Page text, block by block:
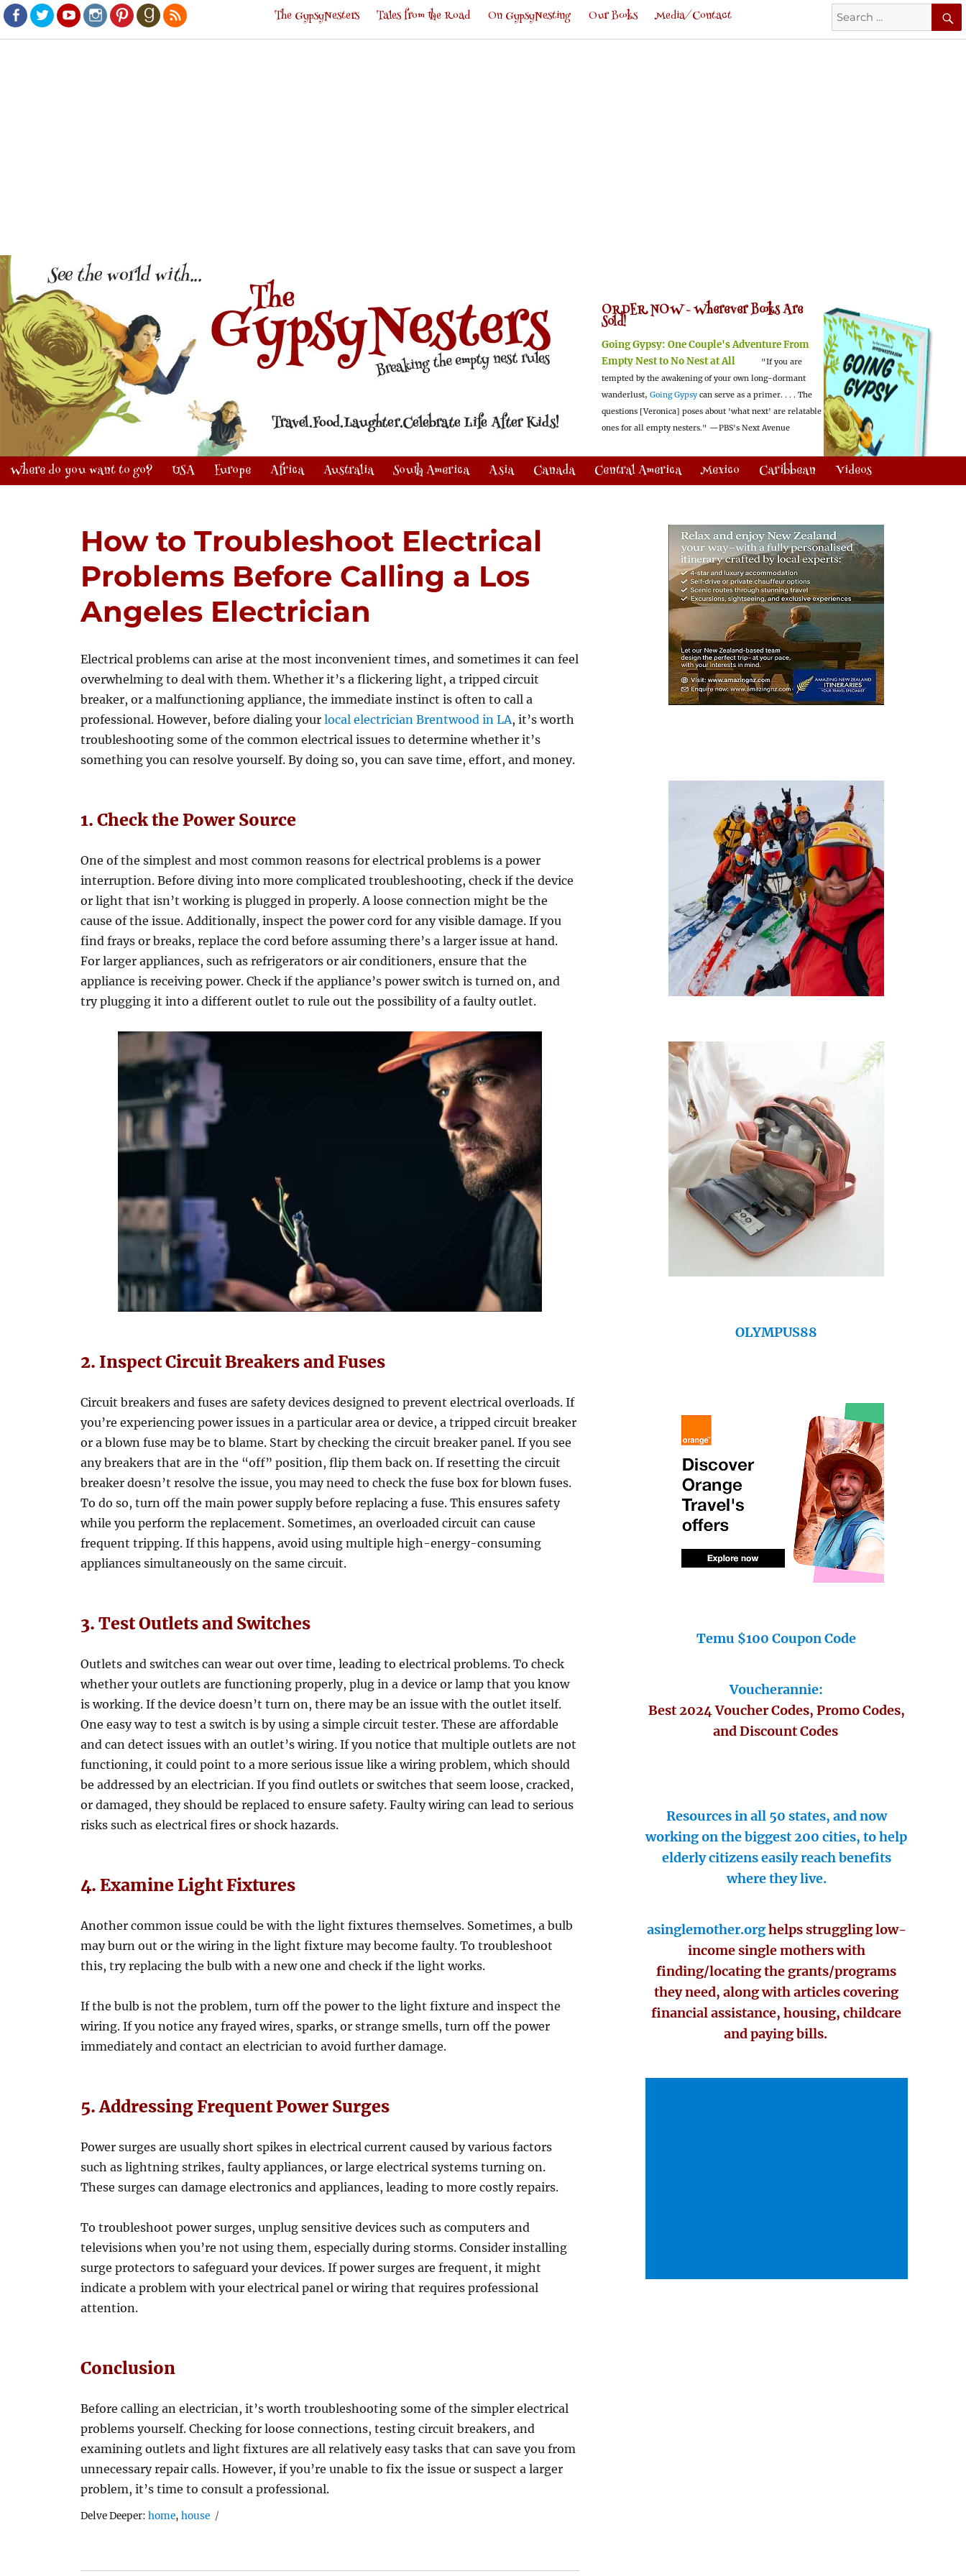
Facebook
TwitterYoutubeInstagram
PinterestGoodreads
RSS
Search
for:
The GypsyNesters Tales from the Road On GypsyNesting Our Books Media/Contact
ORDER NOW -Wherever Books Are
Sold!
Going Gypsy: One Couple's Adventure From
Empty Nest to No Nest at All
"If you are
tempted by the awakening of your own long-dormant
wanderlust, Going Gypsy can serve as a primer. . . . The
questions [Veronica] poses about 'what next' are relatable
ones for all empty nesters." —PBS's Next Avenue
Where do you want to go? USA Europe Africa Australia South America Asia Canada Central America Mexico Caribbean Videos
How to Troubleshoot Electrical
Problems Before Calling a Los
Angeles Electrician
Electrical problems can arise at the most inconvenient times, and sometimes it can feel
overwhelming to deal with them. Whether it’s a flickering light, a tripped circuit
breaker, or a malfunctioning appliance, the immediate instinct is often to call a
professional. However, before dialing yourlocal electrician Brentwood in LA, it’s worth
troubleshooting some of the common electrical issues to determine whether it’s
something you can resolve yourself. By doing so, you can save time, effort, and money.
1. Check the Power Source
One of the simplest and most common reasons for electrical problems is a power
interruption. Before diving into more complicated troubleshooting, check if the device
or light that isn’t working is plugged in properly. A loose connection might be the
cause of the issue. Additionally, inspect the power cord for any visible damage. If you
find frays or breaks, replace the cord before assuming there’s a larger issue at hand.
For larger appliances, such as refrigerators or air conditioners, ensure that the
appliance is receiving power. Check if the appliance’s power switch is turned on, and
try plugging it into a different outlet to rule out the possibility of a faulty outlet.
2. Inspect Circuit Breakers and Fuses
Circuit breakers and fuses are safety devices designed to prevent electrical overloads. If
you’re experiencing power issues in a particular area or device, a tripped circuit breaker
or a blown fuse may be to blame. Start by checking the circuit breaker panel. If you see
any breakers that are in the “off” position, flip them back on. If resetting the circuit
breaker doesn’t resolve the issue, you may need to check the fuse box for blown fuses.
To do so, turn off the main power supply before replacing a fuse. This ensures safety
while you perform the replacement. Sometimes, an overloaded circuit can cause
frequent tripping. If this happens, avoid using multiple high-energy-consuming
appliances simultaneously on the same circuit.
3. Test Outlets and Switches
Outlets and switches can wear out over time, leading to electrical problems. To check
whether your outlets are functioning properly, plug in a device or lamp that you know
is working. If the device doesn’t turn on, there may be an issue with the outlet itself.
One easy way to test a switch is by using a simple circuit tester. These are affordable
and can detect issues with an outlet’s wiring. If you notice that multiple outlets are not
functioning, it could point to a more serious issue like a wiring problem, which should
be addressed by an electrician. If you find outlets or switches that seem loose, cracked,
or damaged, they should be replaced to ensure safety. Faulty wiring can lead to serious
risks such as electrical fires or shock hazards.
4. Examine Light Fixtures
Another common issue could be with the light fixtures themselves. Sometimes, a bulb
may burn out or the wiring in the light fixture may become faulty. To troubleshoot
this, try replacing the bulb with a new one and check if the light works.
If the bulb is not the problem, turn off the power to the light fixture and inspect the
wiring. If you notice any frayed wires, sparks, or strange smells, turn off the power
immediately and contact an electrician to avoid further damage.
5. Addressing Frequent Power Surges
Power surges are usually short spikes in electrical current caused by various factors
such as lightning strikes, faulty appliances, or large electrical systems turning on.
These surges can damage electronics and appliances, leading to more costly repairs.
To troubleshoot power surges, unplug sensitive devices such as computers and
televisions when you’re not using them, especially during storms. Consider installing
surge protectors to safeguard your devices. If power surges are frequent, it might
indicate a problem with your electrical panel or wiring that requires professional
attention.
Conclusion
Before calling an electrician, it’s worth troubleshooting some of the simpler electrical
problems yourself. Checking for loose connections, testing circuit breakers, and
examining outlets and light fixtures are all relatively easy tasks that can save you from
unnecessary repair calls. However, if you’re unable to fix the issue or suspect a larger
problem, it’s time to consult a professional.
Delve Deeper:Tags
home,house
OLYMPUS88
Temu $100 Coupon Code
Voucherannie:
Best 2024 Voucher Codes, Promo Codes,
and Discount Codes
Resources in all 50 states, and now
working on the biggest 200 cities, to help
elderly citizens easily reach benefits
where they live.
asinglemother.orghelps struggling low-
income single mothers with
finding/locating the grants/programs
they need, along with articles covering
financial assistance, housing, childcare
and paying bills.